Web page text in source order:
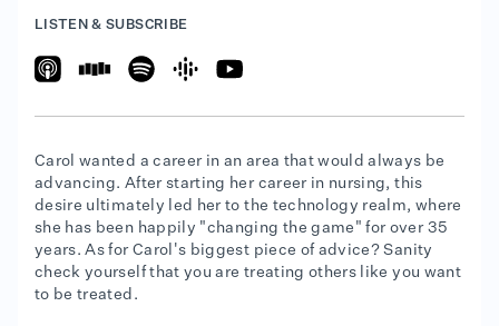
LISTEN & SUBSCRIBE
Carol wanted a career in an area that would always be
advancing. After starting her career in nursing, this
desire ultimately led her to the technology realm, where
she has been happily "changing the game" for over 35
years. As for Carol's biggest piece of advice? Sanity
check yourself that you are treating others like you want
to be treated.